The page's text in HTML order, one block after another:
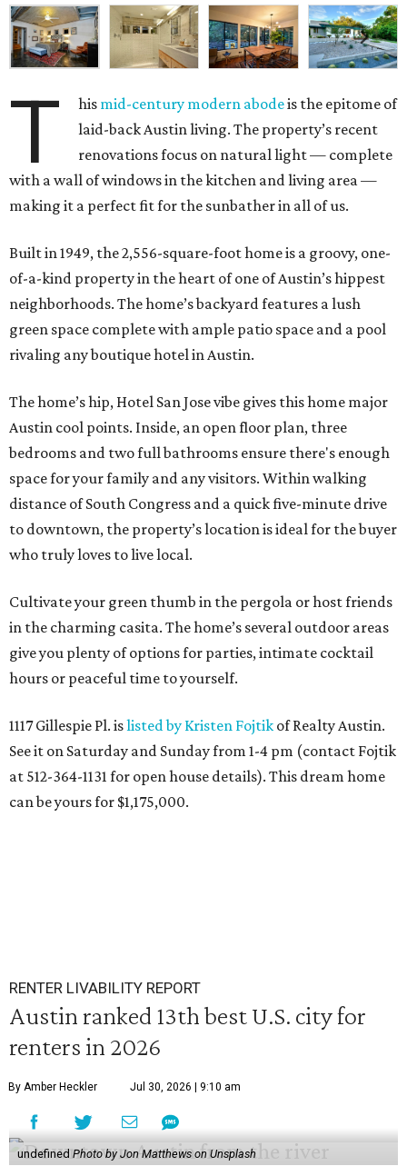
T his mid-century modern abodeis the epitome of
laid-back Austin living. The property’s recent
renovations focus on natural light ­— complete
with a wall of windows in the kitchen and living area —
making it a perfect fit for the sunbather in all of us.
Built in 1949, the 2,556-square-foot home is a groovy, one-
of-a-kind property in the heart of one of Austin’s hippest
neighborhoods. The home’s backyard features a lush
green space complete with ample patio space and a pool
rivaling any boutique hotel in Austin.
The home’s hip, Hotel San Jose vibe gives this home major
Austin cool points. Inside, an open floor plan, three
bedrooms and two full bathrooms ensure there's enough
space for your family and any visitors. Within walking
distance of South Congress and a quick five-minute drive
to downtown, the property’s location is ideal for the buyer
who truly loves to live local.
Cultivate your green thumb in the pergola or host friends
in the charming casita. The home’s several outdoor areas
give you plenty of options for parties, intimate cocktail
hours or peaceful time to yourself.
1117 Gillespie Pl. islisted by Kristen Fojtik of Realty Austin.
See it on Saturday and Sunday from 1-4 pm (contact Fojtik
at 512-364-1131 for open house details). This dream home
can be yours for $1,175,000.
RENTER LIVABILITY REPORT
Austin ranked 13th best U.S. city for
renters in 2026
By Amber Heckler Jul 30, 2026 | 9:10 am
undefined Photo by Jon Matthews on Unsplash